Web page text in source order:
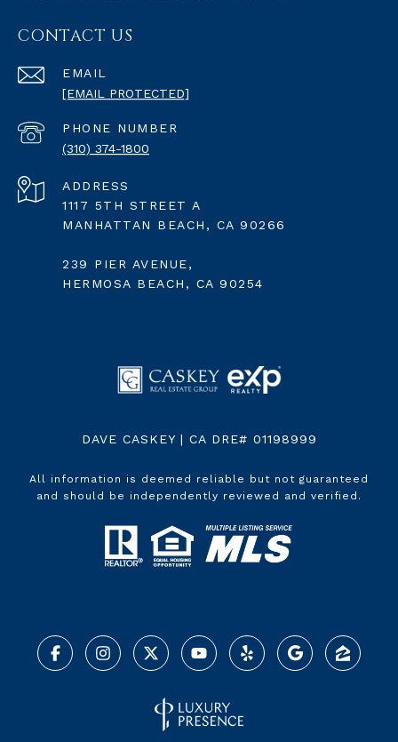
CONTACT US
EMAIL
[EMAIL PROTECTED]
PHONE NUMBER
(310) 374-1800
ADDRESS
1117 5TH STREET A
MANHATTAN BEACH, CA 90266
239 PIER AVENUE,
HERMOSA BEACH, CA 90254
DAVE CASKEY | CA DRE# 01198999
All information is deemed reliable but not guaranteed
and should be independently reviewed and verified.